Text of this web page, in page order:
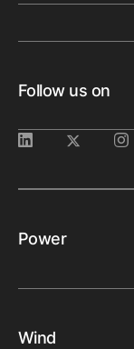
Follow us on
Power
Wind